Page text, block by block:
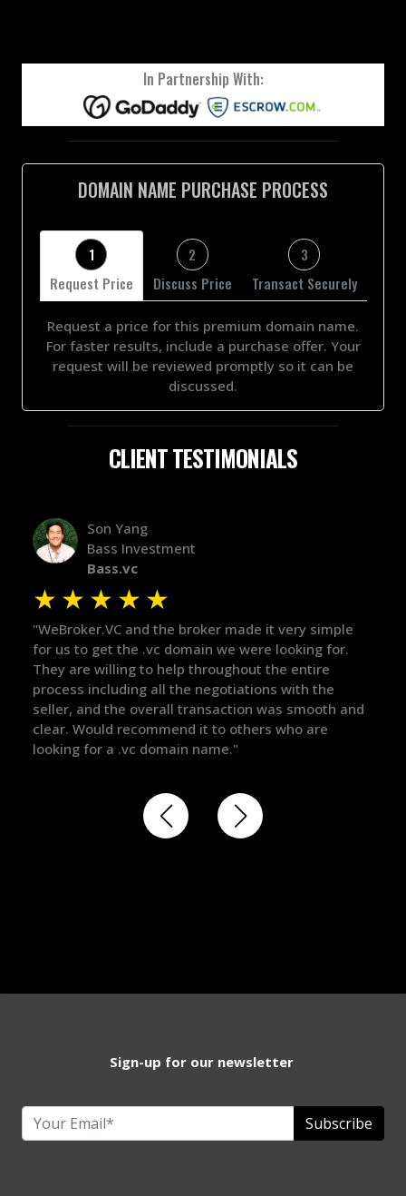
In Partnership With:
DOMAIN NAME PURCHASE PROCESS
1
Request Price
2
Discuss Price
3
Transact Securely
Request a price for this premium domain name.
For faster results, include a purchase offer. Your
request will be reviewed promptly so it can be
discussed.
CLIENT TESTIMONIALS
Alex Bass
Efficient VC
Efficient.vc
★ ★ ★ ★ ★
"The broker was a huge help here! It's tough to trust
in the broker space in anything you do, but he had
maintained the relationship for years, and was
there for me when I was ready to move forward. He
got in-touch with the right people and helped push
things over the line. Highly recommend!"
Sign-up for our newsletter
Subscribe